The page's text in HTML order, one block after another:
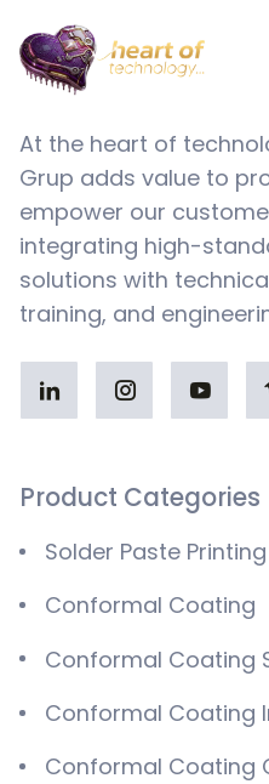
At the heart of
Grup adds value to
empower our
integrating high-
solutions with
training, and
Product Categories
Solder Paste
Conformal Coating
Conformal Coating
Conformal Coating
Conformal Coating